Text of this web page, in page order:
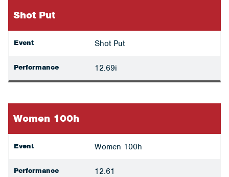
Shot Put
Event Shot Put
Performance 12.69i
Women 100h
Event Women 100h
Performance 12.61